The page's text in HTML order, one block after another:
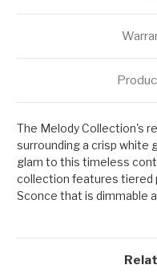
The Melody Collection's
surrounding a crisp white
glam to this timeless
collection features tiered
Sconce that is dimmable